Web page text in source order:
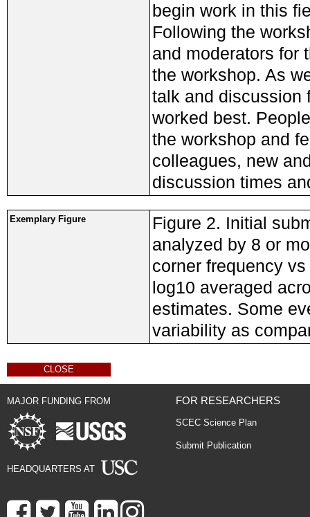
begin work in this
Following the
and moderators for
the workshop. As
talk and discussion
worked best.
the workshop and
colleagues, new
discussion times
Exemplary Figure
Figure 2. Initial
analyzed by 8 or
corner frequency
log10 averaged
estimates. Some
variability as
CLOSE
MAJOR FUNDING FROM
HEADQUARTERS AT
FOR RESEARCHERS
SCEC Science Plan
Submit Publication